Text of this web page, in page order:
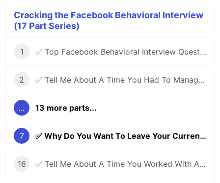
Cracking the Facebook Behavioral Interview
(17 Part Series)
1 ✅ Top Facebook Behavioral Interview Questions (Part 1) | Facebook Jedi Interview Round 🔥
2 ✅ Tell Me About A Time You Had To Manage Conflicting Priorities | Facebook Behavioral (Jedi) Interview Series 🔥
... 13 more parts...
7 ✅ Why Do You Want To Leave Your Current Role? | Facebook Behavioral (Jedi) Interview Series 🔥
16 ✅ Tell Me About A Time You Worked With A Difficult Person | Facebook Behavioral Interview (Jedi) Series 🔥